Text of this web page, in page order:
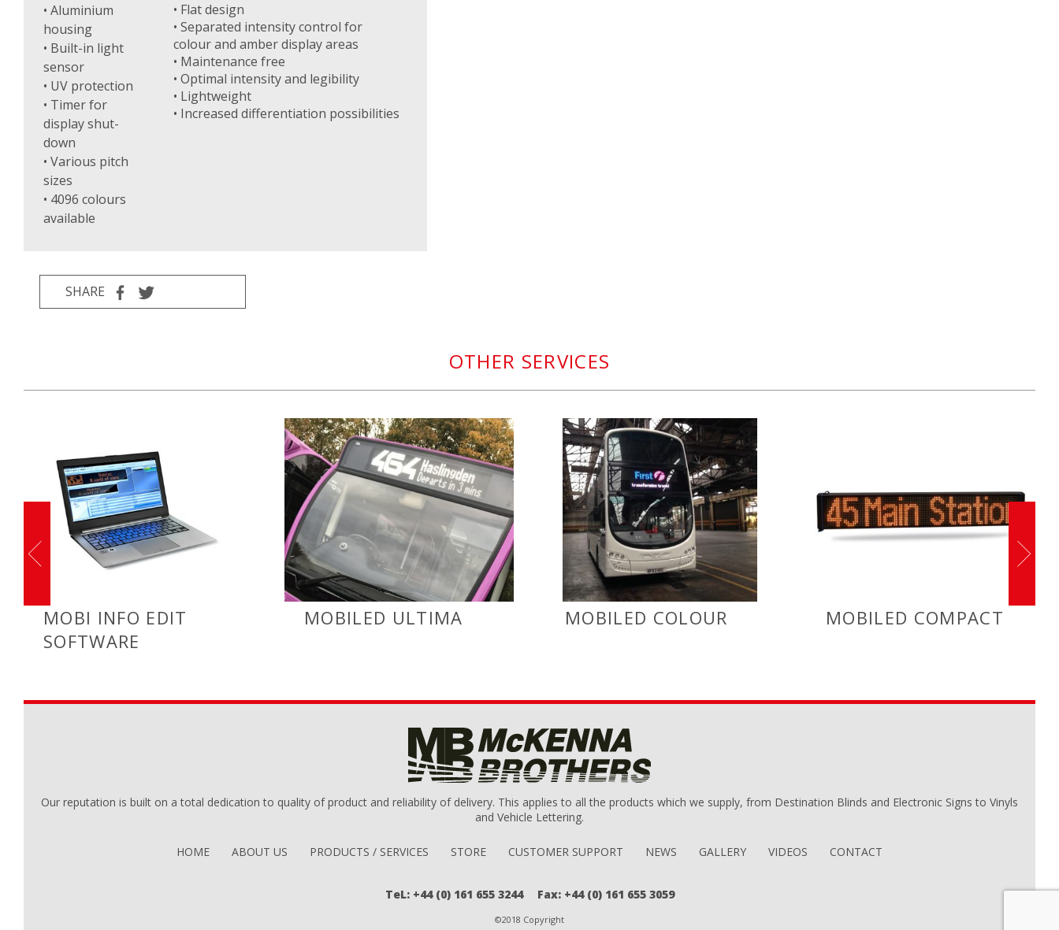
• Aluminium
housing
• Built-in light
sensor
• UV protection
• Timer for
display shut-
down
• Various pitch
sizes
• 4096 colours
available
• Flat design
• Separated intensity control for
colour and amber display areas
• Maintenance free
• Optimal intensity and legibility
• Lightweight
• Increased differentiation possibilities
SHARE
OTHER SERVICES
MOBI INFO EDIT
SOFTWARE
MOBILED ULTIMA MOBILED COLOUR MOBILED COMPACT
Our reputation is built on a total dedication to quality of product and reliability of delivery. This applies to all the products which we supply, from Destination Blinds and Electronic Signs to Vinyls
and Vehicle Lettering.
HOME ABOUT US PRODUCTS / SERVICES STORE CUSTOMER SUPPORT NEWS GALLERY VIDEOS CONTACT
TeL: +44 (0) 161 655 3244 Fax: +44 (0) 161 655 3059
©2018 Copyright